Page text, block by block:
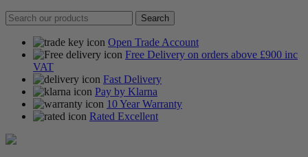
Open Trade Account
Free Delivery on orders above £900 inc
VAT
Fast Delivery
Pay by Klarna
10 Year Warranty
Rated Excellent